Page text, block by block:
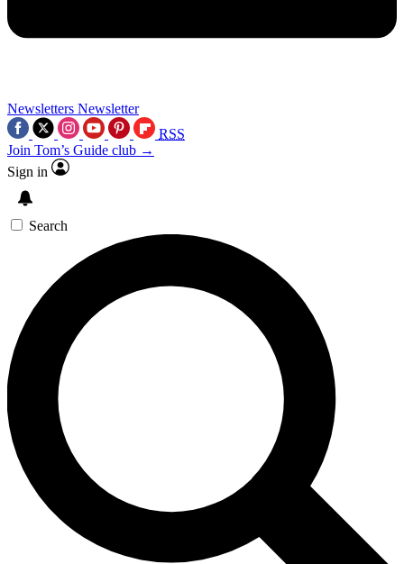
Newsletters Newsletter
RSS
Join Tom’s Guide club →
Sign in
Search